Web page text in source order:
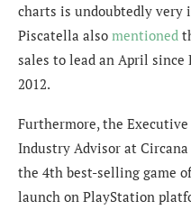
charts is undoubtedly very
Piscatella also mentioned
sales to lead an April
2012.
Furthermore, the Executive
Industry Advisor at
the 4th best-selling game
launch on PlayStation